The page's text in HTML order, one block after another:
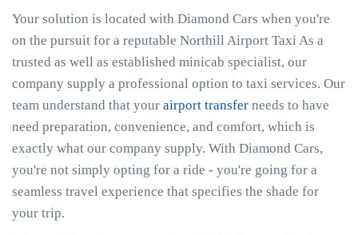
Your solution is located with Diamond Cars when you're
on the pursuit for a reputable Northill Airport Taxi As a
trusted as well as established minicab specialist, our
company supply a professional option to taxi services. Our
team understand that your airport transfer needs to have
need preparation, convenience, and comfort, which is
exactly what our company supply. With Diamond Cars,
you're not simply opting for a ride - you're going for a
seamless travel experience that specifies the shade for
your trip.